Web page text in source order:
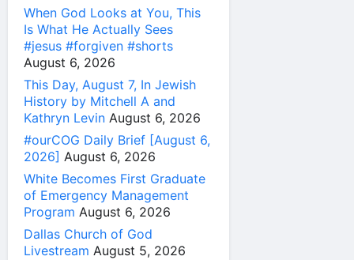
When God Looks at You, This
Is What He Actually Sees
#jesus #forgiven #shorts
August 6, 2026
This Day, August 7, In Jewish
History by Mitchell A and
Kathryn Levin August 6, 2026
#ourCOG Daily Brief [August 6,
2026] August 6, 2026
White Becomes First Graduate
of Emergency Management
Program August 6, 2026
Dallas Church of God
Livestream August 5, 2026